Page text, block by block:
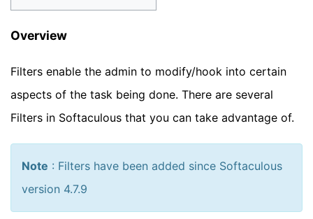
Overview
Filters enable the admin to modify/hook into certain
aspects of the task being done. There are several
Filters in Softaculous that you can take advantage of.
Note : Filters have been added since Softaculous
version 4.7.9